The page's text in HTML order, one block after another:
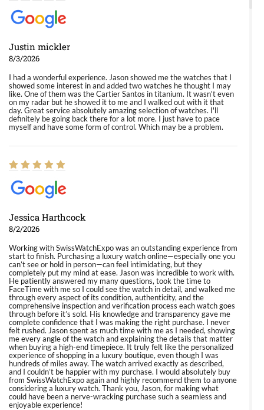
Justin mickler
8/3/2026
I had a wonderful experience. Jason showed me the watches that I
showed some interest in and added two watches he thought I may
like. One of them was the Cartier Santos in titanium. It wasn't even
on my radar but he showed it to me and I walked out with it that
day. Great service absolutely amazing selection of watches. I'll
definitely be going back there for a lot more. I just have to pace
myself and have some form of control. Which may be a problem.
Jessica Harthcock
8/2/2026
Working with SwissWatchExpo was an outstanding experience from
start to finish. Purchasing a luxury watch online—especially one you
can’t see or hold in person—can feel intimidating, but they
completely put my mind at ease. Jason was incredible to work with.
He patiently answered my many questions, took the time to
FaceTime with me so I could see the watch in detail, and walked me
through every aspect of its condition, authenticity, and the
comprehensive inspection and verification process each watch goes
through before it’s sold. His knowledge and transparency gave me
complete confidence that I was making the right purchase. I never
felt rushed. Jason spent as much time with me as I needed, showing
me every angle of the watch and explaining the details that matter
when buying a high-end timepiece. It truly felt like the personalized
experience of shopping in a luxury boutique, even though I was
hundreds of miles away. The watch arrived exactly as described,
and I couldn’t be happier with my purchase. I would absolutely buy
from SwissWatchExpo again and highly recommend them to anyone
considering a luxury watch. Thank you, Jason, for making what
could have been a nerve-wracking purchase such a seamless and
enjoyable experience!